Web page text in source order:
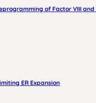
of Factor VIII
ER Expansion